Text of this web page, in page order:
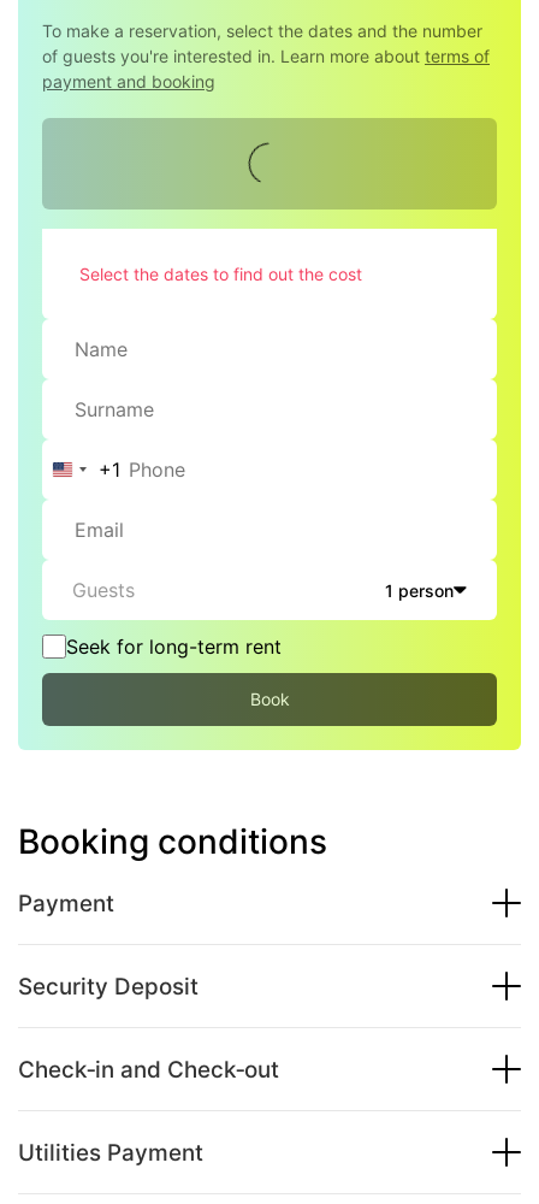
To make a reservation, select the dates and the number
of guests you're interested in. Learn more about terms of
payment and booking
United
+1
+1
Guests 1 person
Seek for long-term rent
Book
Select the dates to find out the cost
Booking conditions
Payment
Security Deposit
Check‑in and Check‑out
Utilities Payment